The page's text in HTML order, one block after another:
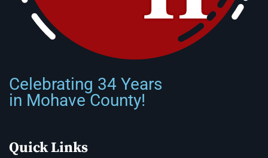
Celebrating 34 Years
in Mohave County!
Quick Links